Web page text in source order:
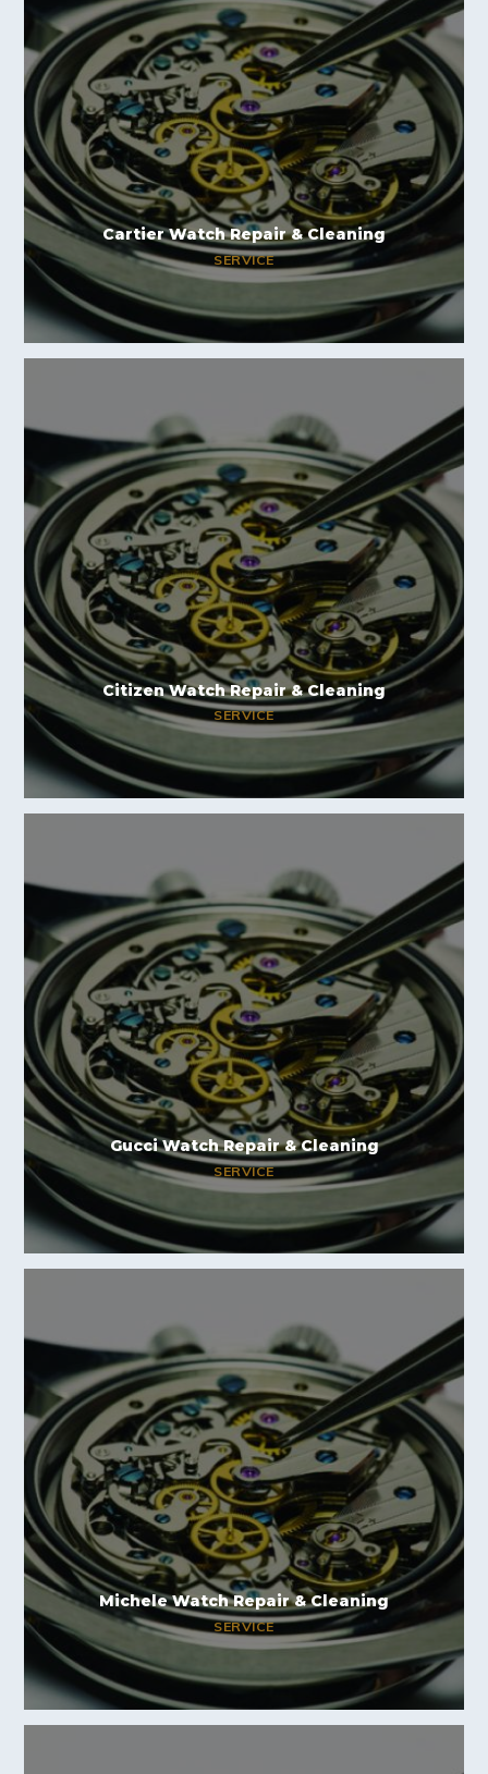
Cartier Watch Repair & Cleaning
SERVICE
Citizen Watch Repair & Cleaning
SERVICE
Gucci Watch Repair & Cleaning
SERVICE
Michele Watch Repair & Cleaning
SERVICE